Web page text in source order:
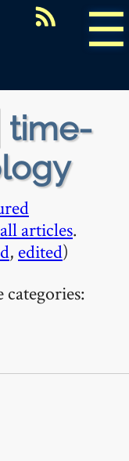
☰
time-
all articles.
, edited)